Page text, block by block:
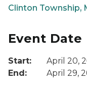
Clinton Township,
Event Date
Start:
April 20,
End:
April 29,